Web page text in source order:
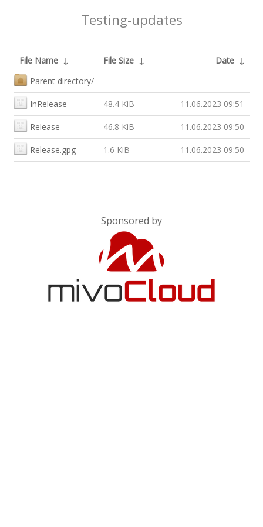
Testing-updates
File Name ↓ File Size ↓ Date ↓
Parent directory/
- -
InRelease 48.4 KiB 11.06.2023 09:51
Release 46.8 KiB 11.06.2023 09:50
Release.gpg 1.6 KiB 11.06.2023 09:50
Sponsored by